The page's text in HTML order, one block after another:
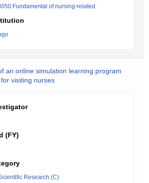
of nursing-related
an online simulation learning program
visiting nurses
(FY)
Research (C)